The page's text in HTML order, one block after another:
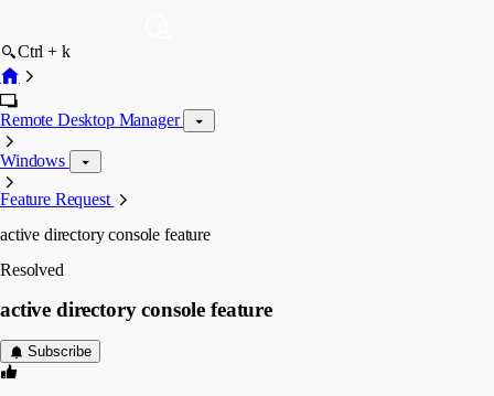
Ctrl + k
Remote Desktop Manager
Windows
Feature Request
active directory console feature
Resolved
active directory console feature
Subscribe